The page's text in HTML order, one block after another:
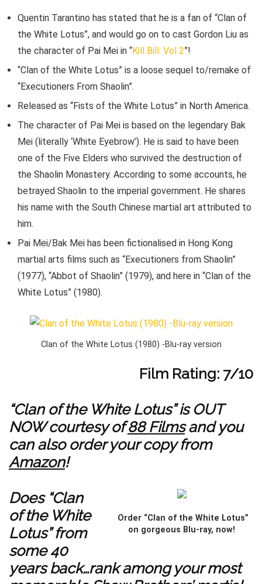
Quentin Tarantino has stated that he is a fan of “Clan of
the White Lotus”, and would go on to cast Gordon Liu as
the character of Pai Mei in “Kill Bill: Vol 2”!
“Clan of the White Lotus” is a loose sequel to/remake of
“Executioners From Shaolin”.
Released as “Fists of the White Lotus” in North America.
The character of Pai Mei is based on the legendary Bak
Mei (literally ‘White Eyebrow’). He is said to have been
one of the Five Elders who survived the destruction of
the Shaolin Monastery. According to some accounts, he
betrayed Shaolin to the imperial government. He shares
his name with the South Chinese martial art attributed to
him.
Pai Mei/Bak Mei has been fictionalised in Hong Kong
martial arts films such as “Executioners from Shaolin”
(1977), “Abbot of Shaolin” (1979), and here in “Clan of the
White Lotus” (1980).
Clan of the White Lotus (1980) -Blu-ray version
Film Rating: 7/10
“Clan of the White Lotus” is OUT
NOW courtesy of88 Filmsand you
can also order your copy from
Amazon!
Order “Clan of the White Lotus”
on gorgeous Blu-ray, now!
Does “Clan
of the White
Lotus” from
some 40
years back…rank among your most